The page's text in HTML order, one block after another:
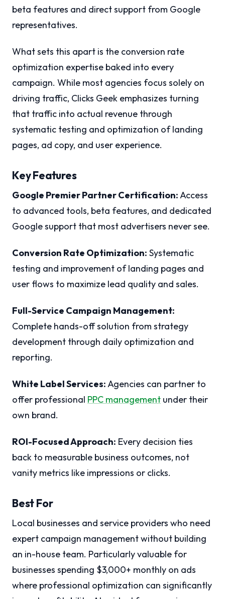
beta features and direct support from Google
representatives.
What sets this apart is the conversion rate
optimization expertise baked into every
campaign. While most agencies focus solely on
driving traffic, Clicks Geek emphasizes turning
that traffic into actual revenue through
systematic testing and optimization of landing
pages, ad copy, and user experience.
Key Features
Google Premier Partner Certification: Access
to advanced tools, beta features, and dedicated
Google support that most advertisers never see.
Conversion Rate Optimization: Systematic
testing and improvement of landing pages and
user flows to maximize lead quality and sales.
Full-Service Campaign Management:
Complete hands-off solution from strategy
development through daily optimization and
reporting.
White Label Services: Agencies can partner to
offer professional PPC management under their
own brand.
ROI-Focused Approach: Every decision ties
back to measurable business outcomes, not
vanity metrics like impressions or clicks.
Best For
Local businesses and service providers who need
expert campaign management without building
an in-house team. Particularly valuable for
businesses spending $3,000+ monthly on ads
where professional optimization can significantly